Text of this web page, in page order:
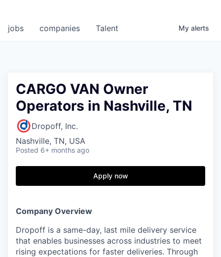
jobs companies Talent My alerts
CARGO VAN Owner
Operators in Nashville, TN
Dropoff, Inc.
Nashville, TN, USA
Posted 6+ months ago
Apply now
Company Overview
Dropoff is a same-day, last mile delivery service
that enables businesses across industries to meet
rising expectations for faster deliveries. Through